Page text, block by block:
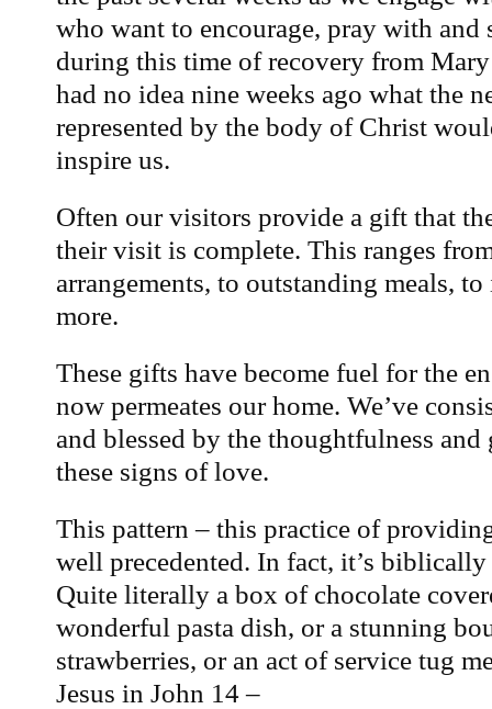
who want to encourage, pray with and
during this time of recovery from
had no idea nine weeks ago what the
represented by the body of Christ
inspire us.
Often our visitors provide a gift that
their visit is complete. This ranges
arrangements, to outstanding meals,
more.
These gifts have become fuel for the
now permeates our home. We’ve
and blessed by the thoughtfulness
these signs of love.
This pattern – this practice of
well precedented. In fact, it’s
Quite literally a box of chocolate
wonderful pasta dish, or a stunning
strawberries, or an act of service tug
Jesus in John 14 –